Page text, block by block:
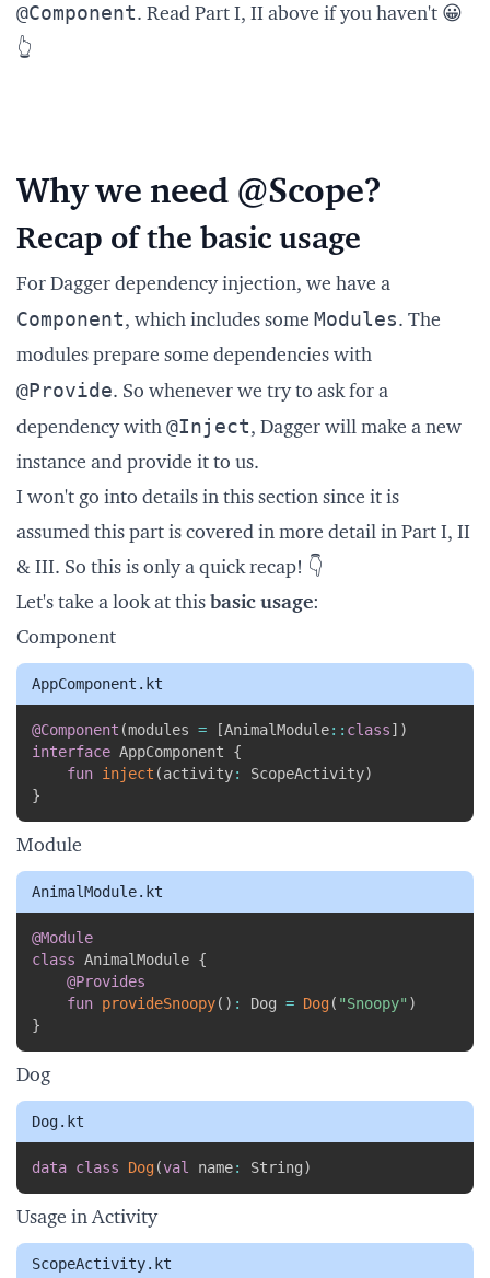
@Component. Read Part I, II above if you haven't 😀
👆
Why we need @Scope?
Recap of the basic usage
For Dagger dependency injection, we have a
Component, which includes some Modules. The
modules prepare some dependencies with
@Provide. So whenever we try to ask for a
dependency with @Inject, Dagger will make a new
instance and provide it to us.
I won't go into details in this section since it is
assumed this part is covered in more detail in Part I, II
& III. So this is only a quick recap! 👇
Let's take a look at this basic usage:
Component
AppComponent.kt
@Component (modules = [AnimalModule:: class] )
interface AppComponent {
fun inject (activity: ScopeActivity)
}
Module
AnimalModule.kt
@Module
class AnimalModule {
@Provides
fun provideSnoopy( ) : Dog = Dog( "Snoopy" )
}
Dog
Dog.kt
data class Dog(val name: String)
Usage in Activity
ScopeActivity.kt